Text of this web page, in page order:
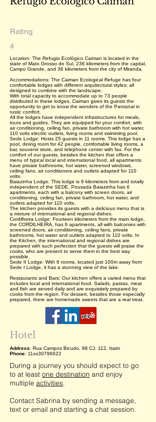
Rating
4
Location: The Refugio Ecológico Caiman is located in the
state of Mato Grosso do Sul, 236 kilometers from the capital,
Campo Grande, and 36 kilometers from the city of Miranda.
Accommodations: The Caiman Ecological Refuge has four
comfortable lodges with different arquitectural styles; all
designed to combine with the landscape.
With total capacity to accommodate up to 73 people
distributed in these lodges, Caiman gives its guests the
opportunity to get to know the wonders of the Pantanal in
rustic comfort.
All the lodges have independent infrastructures for meals,
tours and guides. They are equipped for your comfort, with
air conditioning, ceiling fan, private bathroom with hot water,
110 volts electric outlets, living rooms and swimming pool.
Sede Lodge: Hosts 25 guests in 11 rooms. This lodge has a
pool, dining room for 42 people, comfortable living rooms, a
bar, souvenir store, and telephone center with fax. For the
comfort of our guests, besides the kitchen that offers a
menu of typical local and international food, all apartments
have private bathrooms, hot water, screened windows,
ceiling fans, air conditioners and outlets adapted for 110
volts.
Baiazinha Lodge: This lodge is 9 kilometers from and totally
independent of the SEDE. Pousada Baiazinha has 6
apartments, each with a balcony with screen doors, air
conditioning, ceiling fan, private bathroom, hot water, and
outlets adapted for 110 volts.
The kitchen provides its guests with a delicious menu that is
a mixture of international and regional dishes.
Cordilheira Lodge: Fourteen kilometers from the main lodge,
the CORDILHEIRA, has 6 apartments, all with balconies with
screened doors, air conditioning, ceiling fans, private
bathrooms, hot water and outlets adapted to 110 volts. In
the Kitchen, the international and regional dishes are
prepared with such perfection that the guests will praise the
cooks, who are present to serve them in the best way
possible.
Sede II Lodge: With 6 rooms, located just 100m away from
Sede I Lodge, it has a stunning view of the lake.
Restaurants and Bars: Our kitchen offers a varied menu that
includes local and international food. Salads, pastas, meat
and fish are served daily and are exquisitely prepared by
cooks from the region. For dessert, besides those especially
prepared, there are homemade sweets that are a real treat.
Hotel
Address: Rua Campos Bicudo, 98 CJ. 112, Itaim
Phone: 11xx30796622
During a journey you should expect to go
to at least one destination and enjoy
multiple activities.
Contact Sabrina by sending a message,
text or email and starting a chat session.